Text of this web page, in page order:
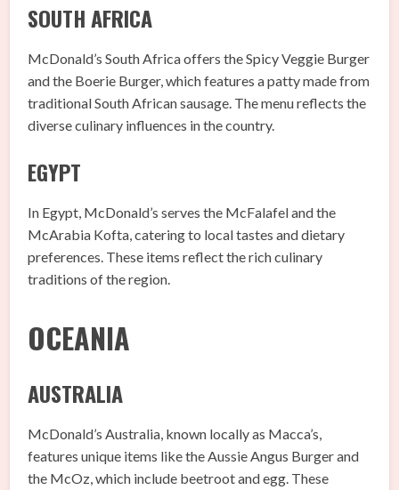
SOUTH AFRICA
McDonald’s South Africa offers the Spicy Veggie Burger
and the Boerie Burger, which features a patty made from
traditional South African sausage. The menu reflects the
diverse culinary influences in the country.
EGYPT
In Egypt, McDonald’s serves the McFalafel and the
McArabia Kofta, catering to local tastes and dietary
preferences. These items reflect the rich culinary
traditions of the region.
OCEANIA
AUSTRALIA
McDonald’s Australia, known locally as Macca’s,
features unique items like the Aussie Angus Burger and
the McOz, which include beetroot and egg. These